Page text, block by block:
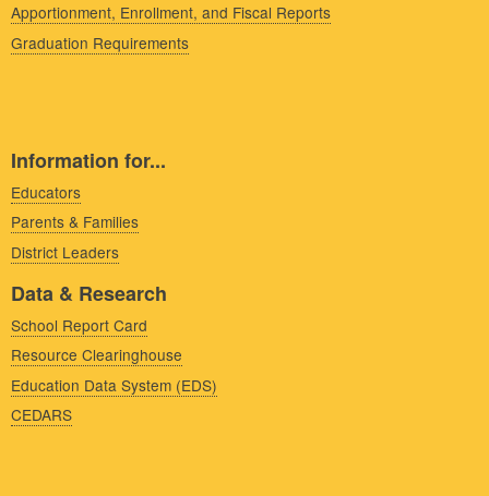
Apportionment, Enrollment, and Fiscal Reports
Graduation Requirements
Information for...
Educators
Parents & Families
District Leaders
Data & Research
School Report Card
Resource Clearinghouse
Education Data System (EDS)
CEDARS